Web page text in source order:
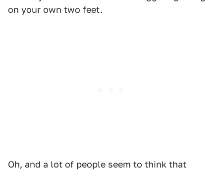
on your own two feet.
Oh, and a lot of people seem to think that